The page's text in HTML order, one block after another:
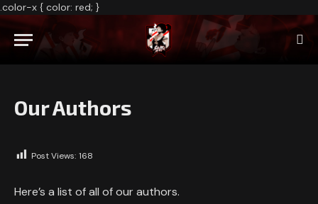
.color-x { color: red; }
Our Authors
Post Views: 168
Here’s a list of all of our authors.